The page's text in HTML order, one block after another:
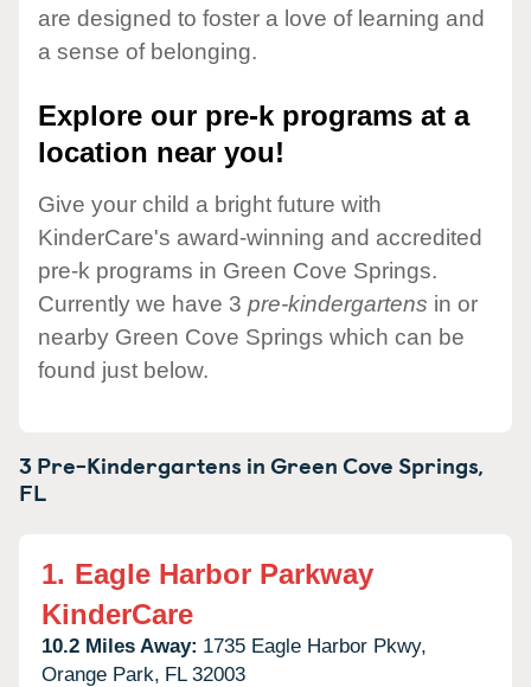
are designed to foster a love of learning and
a sense of belonging.
Explore our pre-k programs at a
location near you!
Give your child a bright future with
KinderCare's award-winning and accredited
pre-k programs in Green Cove Springs.
Currently we have 3 pre-kindergartens in or
nearby Green Cove Springs which can be
found just below.
3 Pre-Kindergartens inGreen Cove Springs,
FL
1. Eagle Harbor Parkway
KinderCare
10.2 Miles Away: 1735 Eagle Harbor Pkwy,
Orange Park, FL 32003